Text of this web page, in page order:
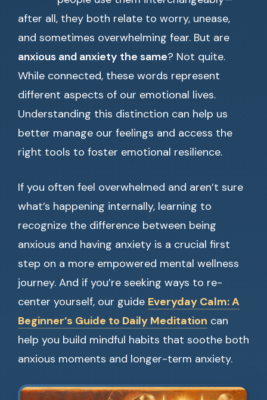
after all, they both relate to worry, unease,
and sometimes overwhelming fear. But are
anxious and anxiety the same? Not quite.
While connected, these words represent
different aspects of our emotional lives.
Understanding this distinction can help us
better manage our feelings and access the
right tools to foster emotional resilience.
If you often feel overwhelmed and aren’t sure
what’s happening internally, learning to
recognize the difference between being
anxious and having anxiety is a crucial first
step on a more empowered mental wellness
journey. And if you’re seeking ways to re-
center yourself, our guide Everyday Calm: A
Beginner’s Guide to Daily Meditation can
help you build mindful habits that soothe both
anxious moments and longer-term anxiety.